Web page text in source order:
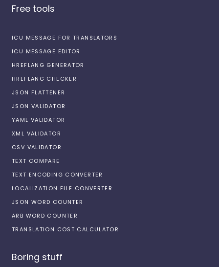
Free tools
ICU MESSAGE FOR TRANSLATORS
ICU MESSAGE EDITOR
HREFLANG GENERATOR
HREFLANG CHECKER
JSON FLATTENER
JSON VALIDATOR
YAML VALIDATOR
XML VALIDATOR
CSV VALIDATOR
TEXT COMPARE
TEXT ENCODING CONVERTER
LOCALIZATION FILE CONVERTER
JSON WORD COUNTER
ARB WORD COUNTER
TRANSLATION COST CALCULATOR
Boring stuff